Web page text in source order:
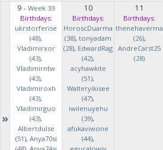
»
9 - Week 33
Birthdays:
ukrstorferise
(48),
Vladimirxor
(43),
Vladimirntw
(43),
Vladimiroxh
(43),
Vladimirguo
(43),
Albertdulse
(51), Anya70si
10
Birthdays:
HoroscDuarma
(38), tonyadam
(28), EdwardRag
(42),
acyhawkite
(51),
Walteryikisee
(47),
iwilenuyehu
(39),
afukaviwone
(44),
11
Birthdays:
thenehaverma
(26),
AndreCarst25
(28)